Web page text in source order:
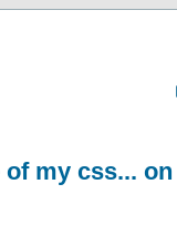
my css...